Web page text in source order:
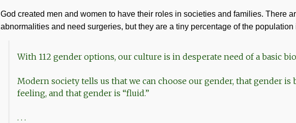
God created men and women to have their roles in societies and families. There
abnormalities and need surgeries, but they are a tiny percentage of the
With 112 gender options, our culture is in desperate need of a basic
Modern society tells us that we can choose our gender, that gender is
feeling, and that gender is “fluid.”
. . .